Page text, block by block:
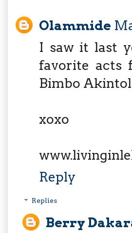
Olammide
I saw it last
favorite acts
Bimbo
xoxo
Reply
Replies
Berry